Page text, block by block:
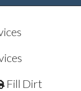
Fill Dirt